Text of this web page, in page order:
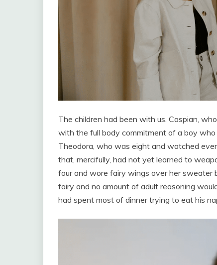
The children had been with us. Caspian,
with the full body commitment of a boy
Theodora, who was eight and watched
that, mercifully, had not yet learned to
four and wore fairy wings over her sweater
fairy and no amount of adult reasoning
had spent most of dinner trying to eat his